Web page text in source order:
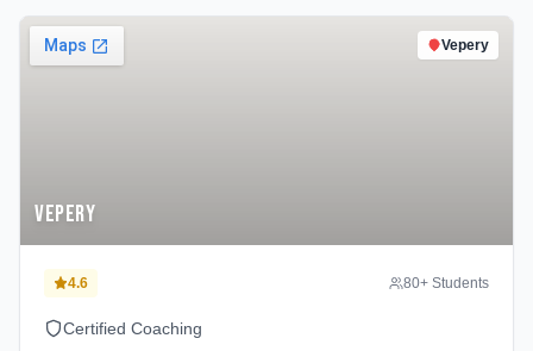
Vepery
Vepery
4.6 80+ Students
Certified Coaching